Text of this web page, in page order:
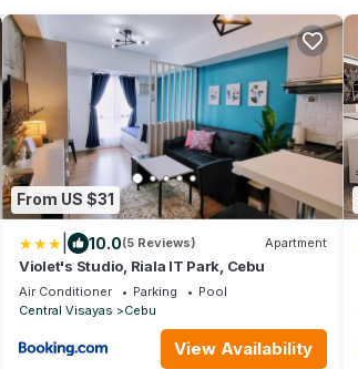
From US $31
10.0(5 Reviews) Apartment
Violet's Studio, Riala IT Park, Cebu
Air Conditioner Parking
Pool
Central Visayas
Cebu
View Availability